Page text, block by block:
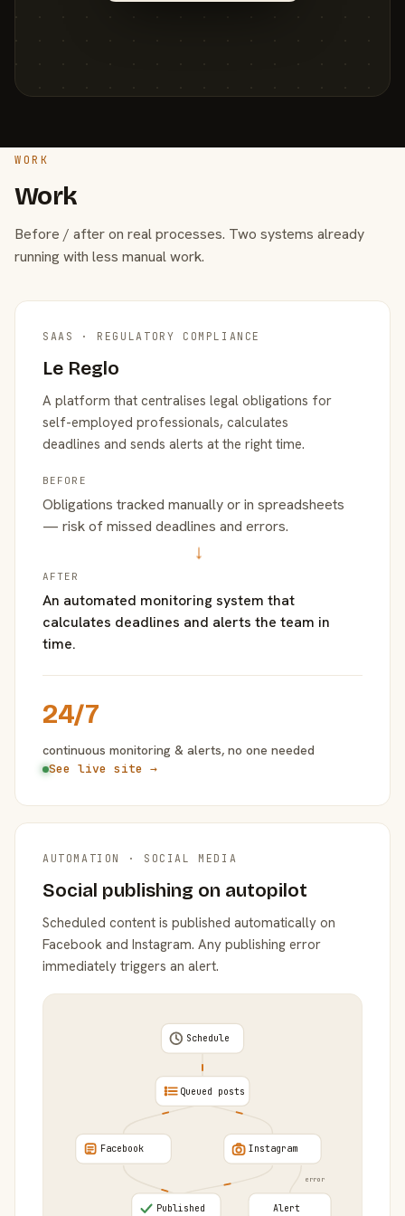
WORK
Work
Before / after on real processes. Two systems already
running with less manual work.
SAAS · REGULATORY COMPLIANCE
Le Reglo
A platform that centralises legal obligations for
self-employed professionals, calculates
deadlines and sends alerts at the right time.
BEFORE
Obligations tracked manually or in spreadsheets
— risk of missed deadlines and errors.
→
AFTER
An automated monitoring system that
calculates deadlines and alerts the team in
time.
24/7
continuous monitoring & alerts, no one needed
See live site →
AUTOMATION · SOCIAL MEDIA
Social publishing on autopilot
Scheduled content is published automatically on
Facebook and Instagram. Any publishing error
immediately triggers an alert.
error
Schedule
Queued posts
Facebook Instagram
Published Alert